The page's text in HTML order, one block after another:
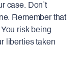
case. Don’t
Remember that
risk being
liberties taken